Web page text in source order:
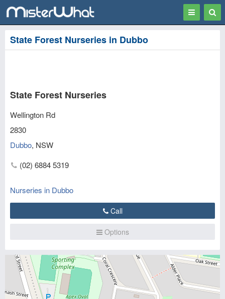
Toggle
State Forest Nurseries in Dubbo
State Forest Nurseries
Wellington Rd
2830
Dubbo, NSW
(02) 6884 5319
Nurseries in Dubbo
Call
Options